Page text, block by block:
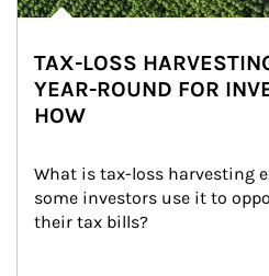
TAX-LOSS
YEAR-ROUND FOR
HOW
What is tax-loss harvesting
some investors use it to
their tax bills?